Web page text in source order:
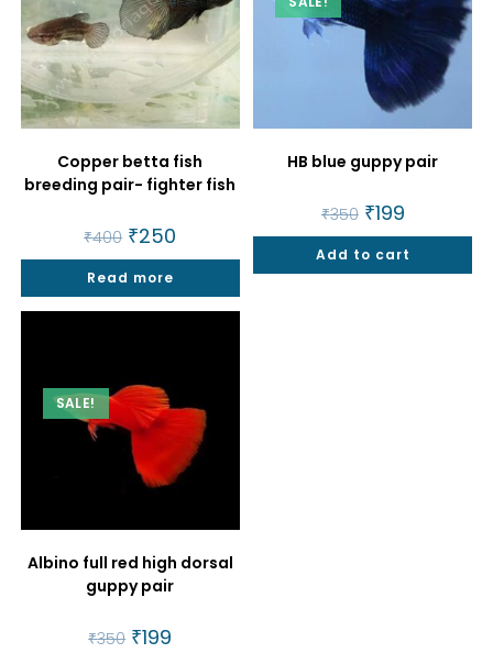
Copper betta fish
breeding pair- fighter fish
₹400 Original
price
was:
₹400.
₹250
is:
Read more
HB blue guppy pair
₹350 Original
price
was:
₹350.
₹199Current
is:
₹199.
Add to cart
SALE!
Albino full red high dorsal
guppy pair
₹350 Original
price
₹199